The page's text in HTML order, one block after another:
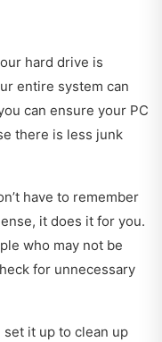
hard drive is
entire system can
can ensure your PC
there is less junk
have to remember
it does it for you.
who may not be
for unnecessary
set it up to clean up